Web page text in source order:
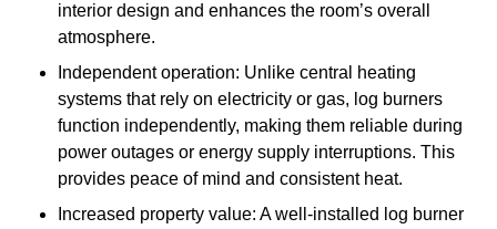
interior design and enhances the room’s overall
atmosphere.
Independent operation: Unlike central heating
systems that rely on electricity or gas, log burners
function independently, making them reliable during
power outages or energy supply interruptions. This
provides peace of mind and consistent heat.
Increased property value: A well-installed log burner